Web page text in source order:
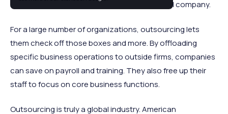
most critical elements of running a successful company.
For a large number of organizations, outsourcing lets
them check off those boxes and more. By offloading
specific business operations to outside firms, companies
can save on payroll and training. They also free up their
staff to focus on core business functions.
Outsourcing is truly a global industry. American